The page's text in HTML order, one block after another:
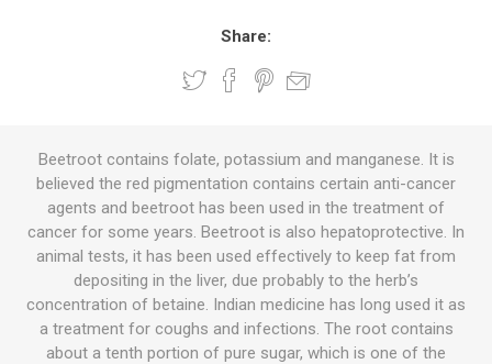
Share:
Beetroot contains folate, potassium and manganese. It is
believed the red pigmentation contains certain anti-cancer
agents and beetroot has been used in the treatment of
cancer for some years. Beetroot is also hepatoprotective. In
animal tests, it has been used effectively to keep fat from
depositing in the liver, due probably to the herb’s
concentration of betaine. Indian medicine has long used it as
a treatment for coughs and infections. The root contains
about a tenth portion of pure sugar, which is one of the